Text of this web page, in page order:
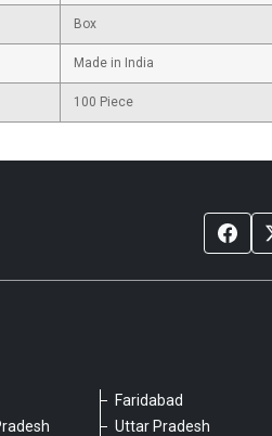
Box
Made in India
100 Piece
Faridabad
Uttar Pradesh